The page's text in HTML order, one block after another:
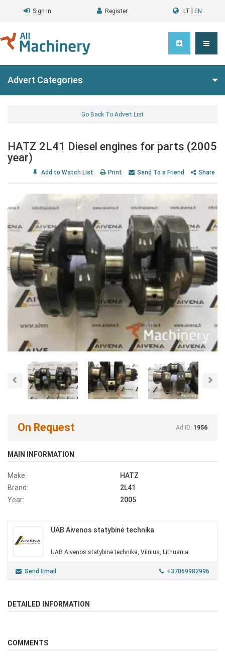
Sign In Register LT EN
Advert Categories
Go Back To Advert List
HATZ 2L41 Diesel engines for parts (2005
year)
Add to Watch List Print Send To a Friend Share
Previous
On Request Ad ID: 1956
MAIN INFORMATION
Make:
HATZ
Brand:
2L41
Year:
2005
UAB Aivenos statybinė technika
UAB Aivenos statybinė technika, Vilnius, Lithuania
Send Email +37069982996
DETAILED INFORMATION
COMMENTS